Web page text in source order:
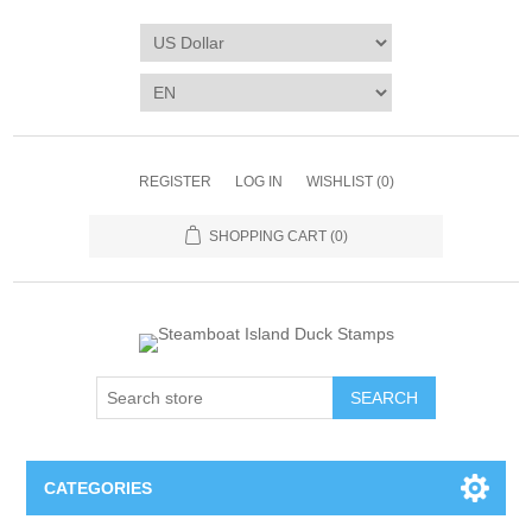
REGISTER LOG IN WISHLIST (0)
SHOPPING CART (0)
SEARCH
CATEGORIES